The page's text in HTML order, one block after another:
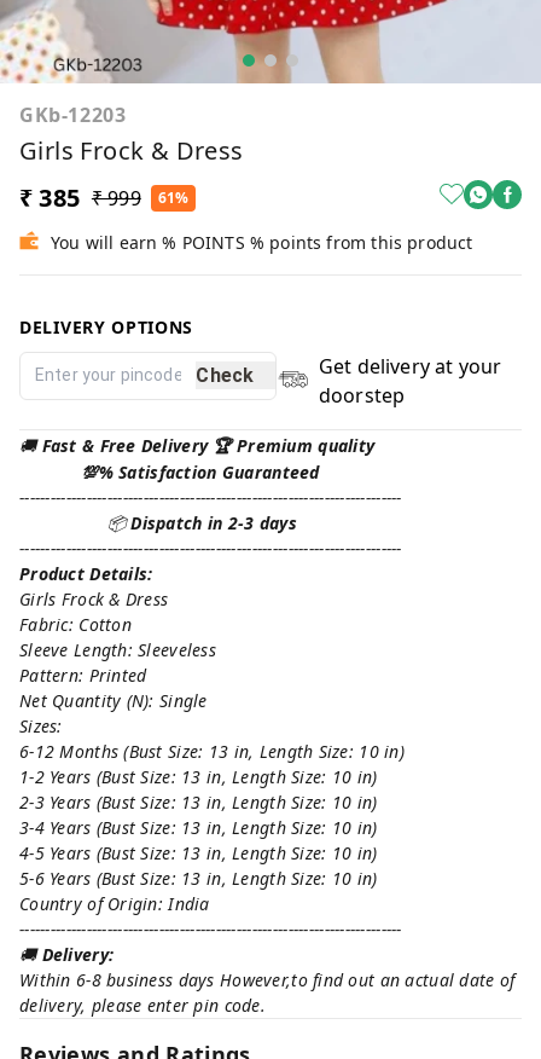
GKb-12203
Girls Frock & Dress
₹ 385 ₹ 999 61%
You will earn % POINTS % points from this product
DELIVERY OPTIONS
Check
Get delivery at your
doorstep
🚚Fast & Free Delivery 🏆 Premium quality
💯% Satisfaction Guaranteed
--------------------------------------------------------------------------
📦Dispatch in 2-3 days
--------------------------------------------------------------------------
Product Details:
Girls Frock & Dress
Fabric: Cotton
Sleeve Length: Sleeveless
Pattern: Printed
Net Quantity (N): Single
Sizes:
6-12 Months (Bust Size: 13 in, Length Size: 10 in)
1-2 Years (Bust Size: 13 in, Length Size: 10 in)
2-3 Years (Bust Size: 13 in, Length Size: 10 in)
3-4 Years (Bust Size: 13 in, Length Size: 10 in)
4-5 Years (Bust Size: 13 in, Length Size: 10 in)
5-6 Years (Bust Size: 13 in, Length Size: 10 in)
Country of Origin: India
--------------------------------------------------------------------------
🚚Delivery:
Within 6-8 business days However,to find out an actual date of
delivery, please enter pin code.